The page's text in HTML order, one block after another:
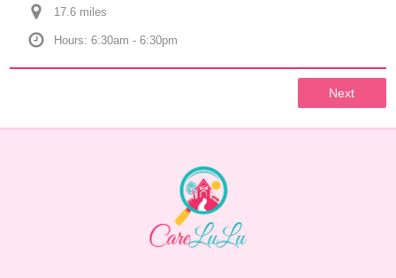
17.6 miles
Hours: 6:30am - 6:30pm
Next